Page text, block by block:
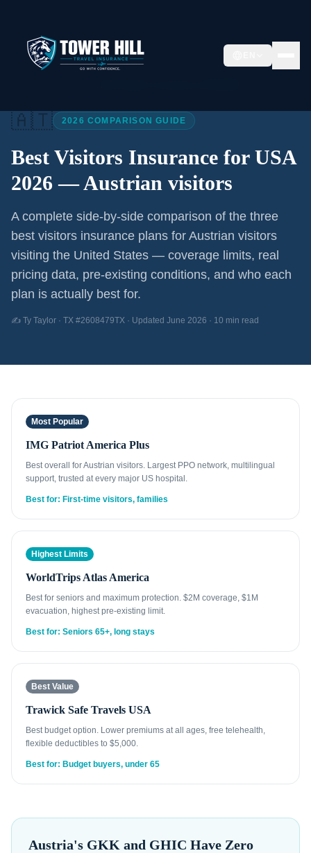
🇦🇹 2026 COMPARISON GUIDE
Best Visitors Insurance for USA
2026 —Austrian visitors
A complete side-by-side comparison of the three
best visitors insurance plans for Austrian visitors
visiting the United States — coverage limits, real
pricing data, pre-existing conditions, and who each
plan is actually best for.
✍️ Ty Taylor · TX #2608479TX · Updated June 2026 · 10 min read
Most Popular
IMG Patriot America Plus
Best overall for Austrian visitors. Largest PPO network, multilingual
support, trusted at every major US hospital.
Best for: First-time visitors, families
Highest Limits
WorldTrips Atlas America
Best for seniors and maximum protection. $2M coverage, $1M
evacuation, highest pre-existing limit.
Best for: Seniors 65+, long stays
Best Value
Trawick Safe Travels USA
Best budget option. Lower premiums at all ages, free telehealth,
flexible deductibles to $5,000.
Best for: Budget buyers, under 65
Austria's GKK and GHIC Have Zero